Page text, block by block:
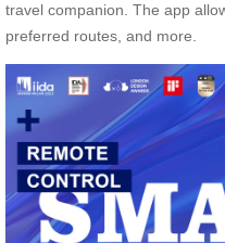
travel companion. The app
preferred routes, and more.